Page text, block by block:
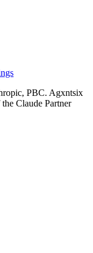
PBC. Agxntsix
Claude Partner